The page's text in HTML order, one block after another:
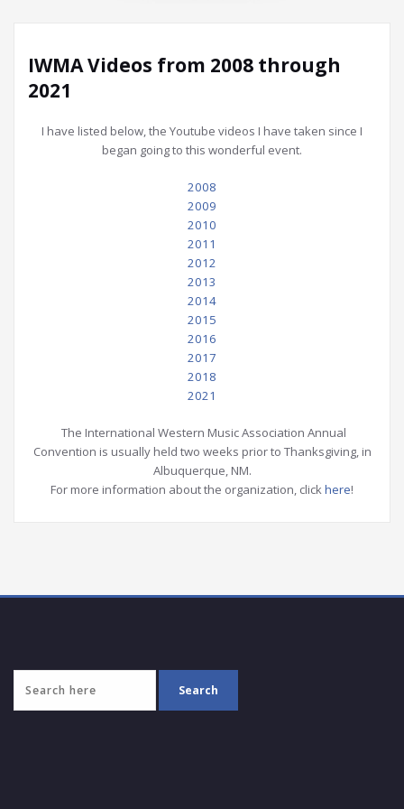
IWMA Videos from 2008 through
2021
I have listed below, the Youtube videos I have taken since I
began going to this wonderful event.
2008
2009
2010
2011
2012
2013
2014
2015
2016
2017
2018
2021
The International Western Music Association Annual
Convention is usually held two weeks prior to Thanksgiving, in
Albuquerque, NM.
For more information about the organization, clickhere!